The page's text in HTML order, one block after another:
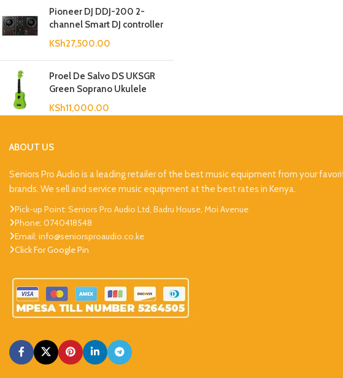
Pioneer DJ DDJ-200 2-
channel Smart DJ controller
KSh27,500.00
Proel De Salvo DS UKSGR
Green Soprano Ukulele
KSh11,000.00
ABOUT US
Seniors Pro Audio is a leading retailer of the best music equipment from your
brands. We sell and service music equipment at the best rates in Kenya.
Pick-up Point: Seniors Pro Audio Ltd, Badru House, Moi Avenue
Phone: 0740418548
Email: info@seniorsproaudio.co.ke
Click For Google Pin